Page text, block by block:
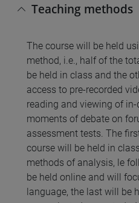
Teaching methods
The course will be held
method, i.e., half of the
be held in class and the
access to pre-recorded
reading and viewing of
moments of debate on
assessment tests. The
course will be held in
methods of analysis, le
be held online and will
language, the last will be